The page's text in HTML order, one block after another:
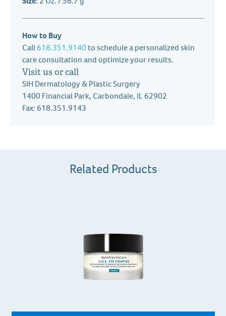
How to Buy
Call618.351.9140to schedule a personalized skin
care consultation and optimize your results.
Visit us or call
SIH Dermatology & Plastic Surgery
1400 Financial Park, Carbondale, IL 62902
Fax: 618.351.9143
Related Products